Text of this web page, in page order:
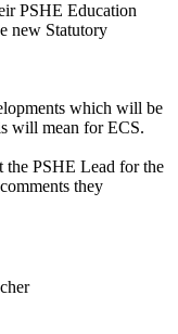
PSHE Education
new Statutory
which will be
will mean for ECS.
the PSHE Lead for the
they